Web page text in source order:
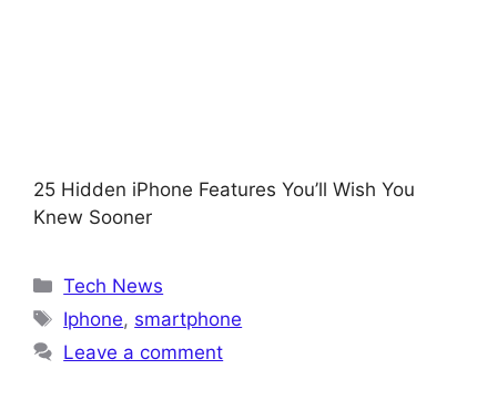
25 Hidden iPhone Features You’ll Wish You
Knew Sooner
Categories
Tech News
Tags
Iphone, smartphone
Leave a comment